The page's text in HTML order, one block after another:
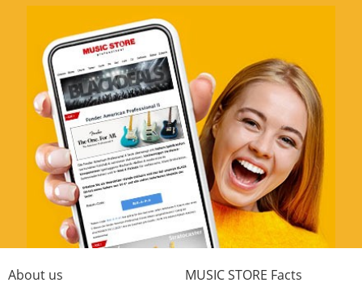
About us
MUSIC STORE Facts